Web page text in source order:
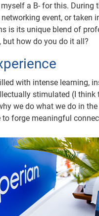
a B- for this. During
event, or taken
is its unique blend of
but how do you do it all?
with intense learning,
stimulated (I
we do what we do in
to forge meaningful